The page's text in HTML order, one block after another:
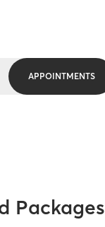
APPOINTMENTS
Packages